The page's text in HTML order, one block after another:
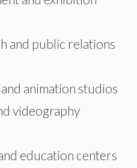
and public relations
animation studios
videography
education centers